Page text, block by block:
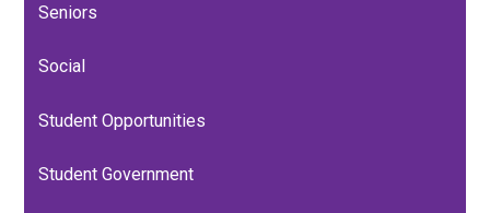
Seniors
Social
Student Opportunities
Student Government